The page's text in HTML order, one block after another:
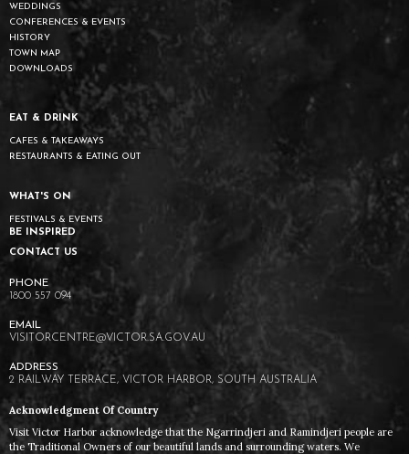
WEDDINGS
CONFERENCES & EVENTS
HISTORY
TOWN MAP
DOWNLOADS
EAT & DRINK
CAFES & TAKEAWAYS
RESTAURANTS & EATING OUT
WHAT'S ON
FESTIVALS & EVENTS
BE INSPIRED
CONTACT US
1800 557 094
VISITORCENTRE@VICTOR.SA.GOV.AU
2 RAILWAY TERRACE, VICTOR HARBOR, SOUTH AUSTRALIA
Acknowledgment Of Country
Visit Victor Harbor acknowledge that the Ngarrindjeri and Ramindjeri people are
the Traditional Owners of our beautiful lands and surrounding waters. We